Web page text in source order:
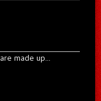
made up...